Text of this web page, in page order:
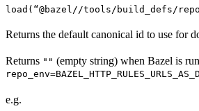
load(“@bazel//tools/build_defs/
Returns the default canonical id to use for
Returns "" (empty string) when Bazel is
e.g.